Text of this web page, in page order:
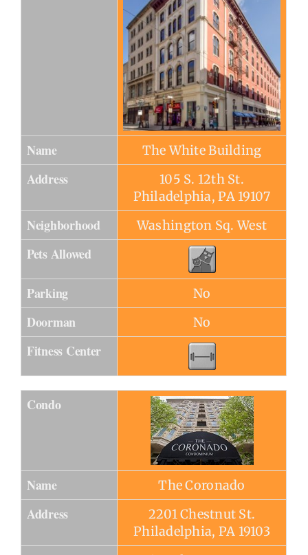
Name The White Building
Address
105 S. 12th St.
Philadelphia, PA 19107
Neighborhood Washington Sq. West
Pets Allowed
Parking No
Doorman No
Fitness Center
Condo
Name The Coronado
Address
2201 Chestnut St.
Philadelphia, PA 19103